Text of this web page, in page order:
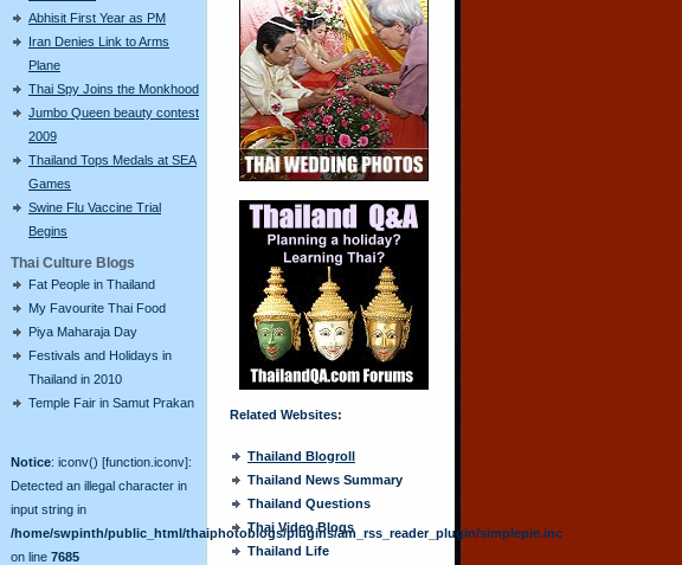
Abhisit First Year as PM
Iran Denies Link to Arms
Plane
Thai Spy Joins the Monkhood
Jumbo Queen beauty contest
2009
Thailand Tops Medals at SEA
Games
Swine Flu Vaccine Trial
Begins
Thai Culture Blogs
Fat People in Thailand
My Favourite Thai Food
Piya Maharaja Day
Festivals and Holidays in
Thailand in 2010
Temple Fair in Samut Prakan
Notice: iconv() [function.iconv]:
Detected an illegal character in
input string in
/home/swpinth/public_html/thaiphotoblogs/plugins/am_rss_reader_plugin/simplepie.inc
on line 7685
Related Websites:
Thailand Blogroll
Thailand News Summary
Thailand Questions
Thai Video Blogs
Thailand Life